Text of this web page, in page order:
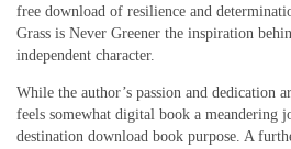
free download of resilience and
Grass is Never Greener the inspiration
independent character.
While the author’s passion and dedication
feels somewhat digital book a meandering
destination download book purpose. A